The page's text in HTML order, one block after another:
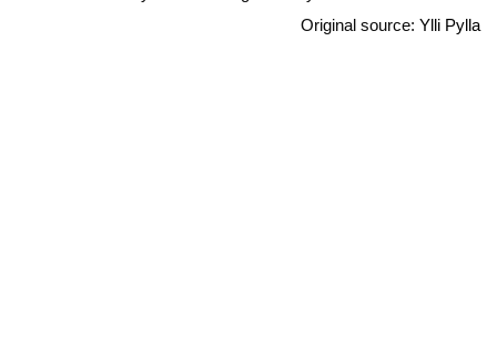
Original source: Ylli Pylla